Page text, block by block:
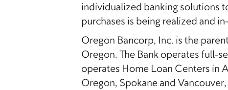
individualized banking solutions
purchases is being realized and
Oregon Bancorp, Inc. is the
Oregon. The Bank operates full-
operates Home Loan Centers in
Oregon, Spokane and